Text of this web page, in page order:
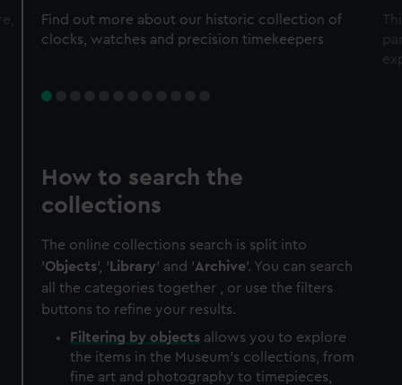
Find out more about our historic collection of
clocks, watches and precision timekeepers
How to search the
collections
The online collections search is split into
'Objects', ' Library' and 'Archive'. You can search
all the categories together , or use the filters
buttons to refine your results.
Filtering by objects allows you to explore
the items in the Museum's collections, from
fine art and photography to timepieces,